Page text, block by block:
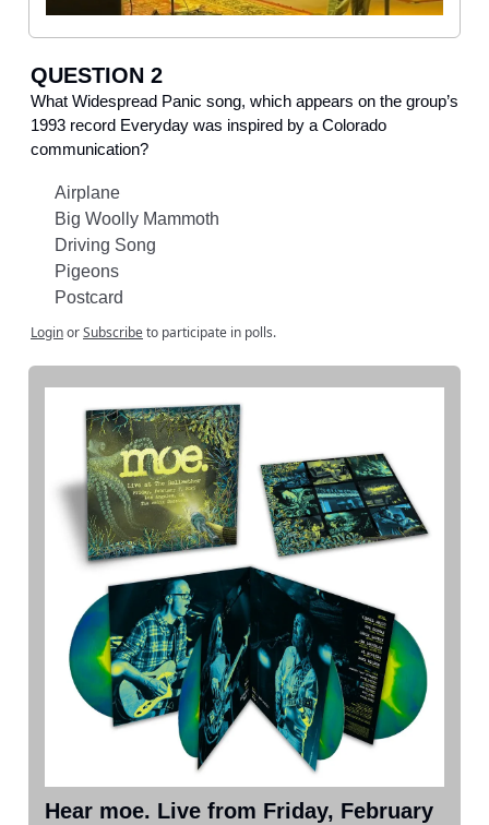
QUESTION 2
What Widespread Panic song, which appears on the group’s
1993 record Everyday was inspired by a Colorado
communication?
Airplane
Big Woolly Mammoth
Driving Song
Pigeons
Postcard
LoginorSubscribeto participate in polls.
Hear moe. Live from Friday, February